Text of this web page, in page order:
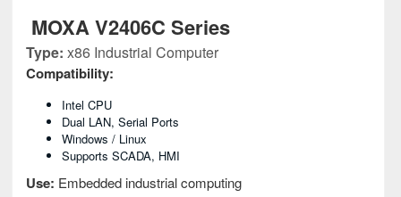
MOXA V2406C Series
Type: x86 Industrial Computer
Compatibility:
Intel CPU
Dual LAN, Serial Ports
Windows / Linux
Supports SCADA, HMI
Use: Embedded industrial computing